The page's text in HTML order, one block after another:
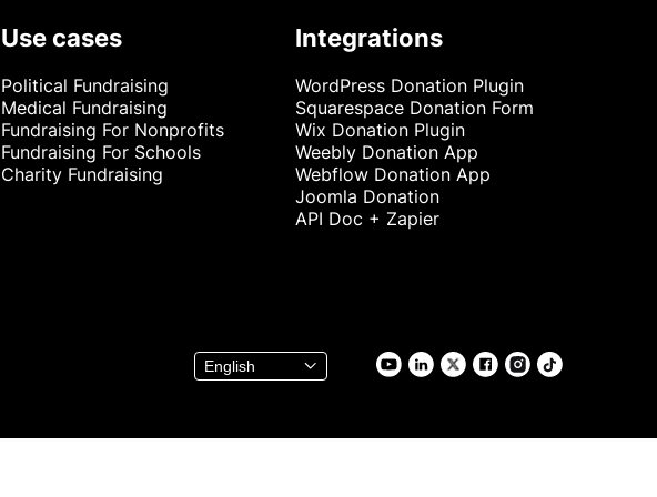
Use cases
Political Fundraising
Medical Fundraising
Fundraising For Nonprofits
Fundraising For Schools
Charity Fundraising
Integrations
WordPress Donation Plugin
Squarespace Donation Form
Wix Donation Plugin
Weebly Donation App
Webflow Donation App
Joomla Donation
API Doc + Zapier